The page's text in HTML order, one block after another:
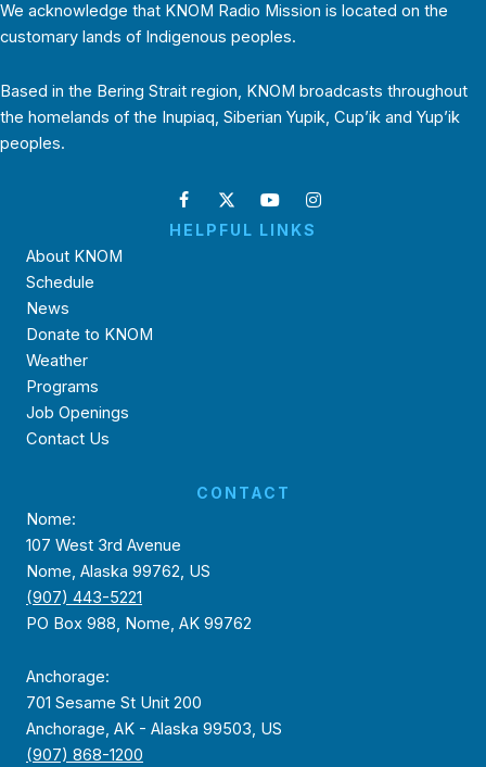
We acknowledge that KNOM Radio Mission is located on the
customary lands of Indigenous peoples.
Based in the Bering Strait region, KNOM broadcasts throughout
the homelands of the Inupiaq, Siberian Yupik, Cup’ik and Yup’ik
peoples.
HELPFUL LINKS
About KNOM
Schedule
News
Donate to KNOM
Weather
Programs
Job Openings
Contact Us
CONTACT
Nome:
107 West 3rd Avenue
Nome, Alaska 99762, US
(907) 443-5221
PO Box 988, Nome, AK 99762
Anchorage:
701 Sesame St Unit 200
Anchorage, AK - Alaska 99503, US
(907) 868-1200